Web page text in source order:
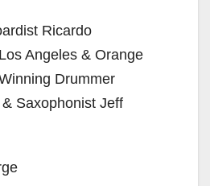
Ricardo
Angeles & Orange
Drummer
Saxophonist Jeff